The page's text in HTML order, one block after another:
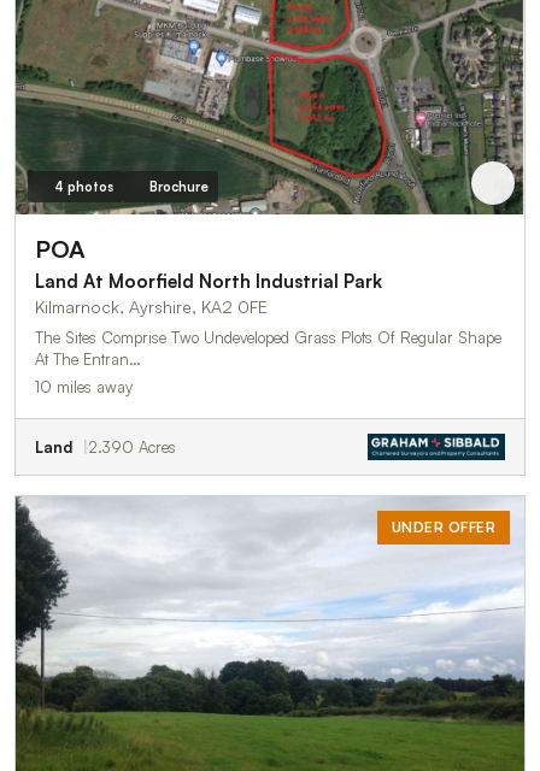
4 photos Brochure
POA
Land At Moorfield North Industrial Park
Kilmarnock, Ayrshire, KA2 0FE
The Sites Comprise Two Undeveloped Grass Plots Of Regular Shape
At The Entran…
10 miles away
Land 2.390 Acres
UNDER OFFER